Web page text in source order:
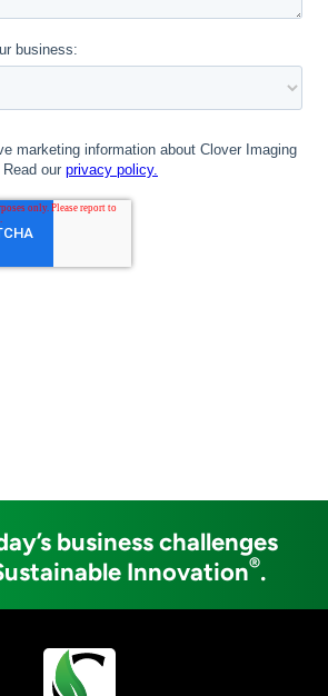
business challenges
Innovation®.